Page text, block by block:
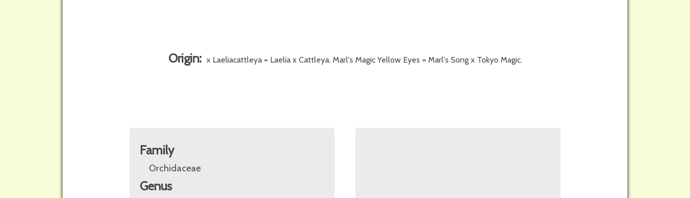
Origin: x Laeliacattleya = Laelia x Cattleya. Marl's Magic Yellow Eyes = Marl's Song x Tokyo Magic.
Family
Orchidaceae
Genus